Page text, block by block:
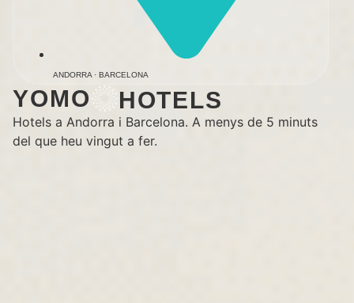
ANDORRA · BARCELONA
YOMO HOTELS
Hotels a Andorra i Barcelona. A menys de 5 minuts
del que heu vingut a fer.